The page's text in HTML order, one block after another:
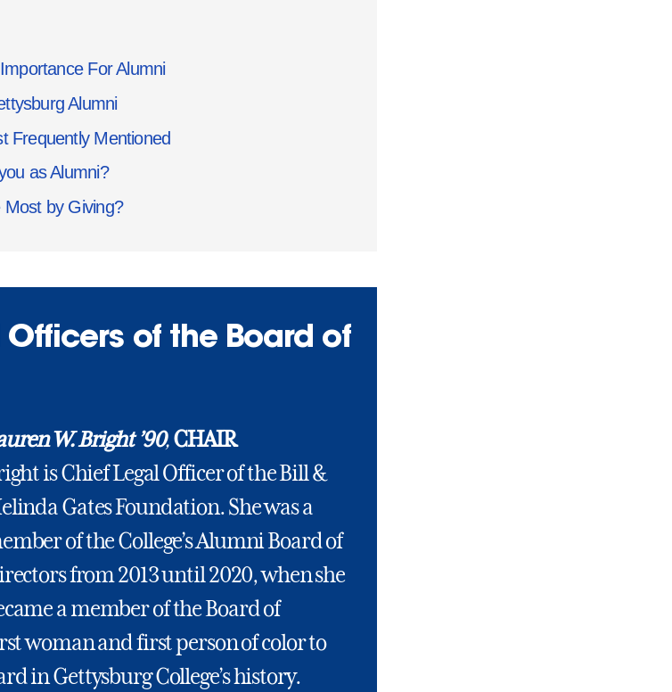
For Alumni
Alumni
Frequently Mentioned
as Alumni?
by Giving?
of the Board of
W. Bright ’90,CHAIR
is Chief Legal Officer of the Bill &
Gates Foundation. She was a
of the College’s Alumni Board of
from 2013 until 2020, when she
a member of the Board of
woman and first person of color to
in Gettysburg College’s history.